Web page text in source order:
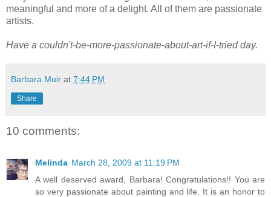
meaningful and more of a delight. All of them are passionate
artists.
Have a couldn't-be-more-passionate-about-art-if-I-tried day.
Barbara Muir at 7:44 PM
Share
10 comments:
Melinda March 28, 2009 at 11:19 PM
A well deserved award, Barbara! Congratulations!! You are
so very passionate about painting and life. It is an honor to